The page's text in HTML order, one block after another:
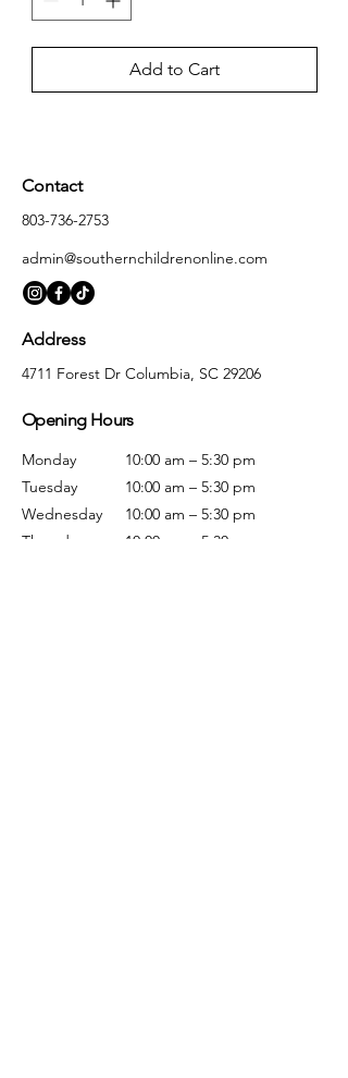
Add to Cart
Contact
803-736-2753
admin@southernchildrenonline.com
Address
4711 Forest Dr Columbia, SC 29206
Opening Hours
Monday
Tuesday
Wednesday
Thursday
10:00 am – 5:30 pm
10:00 am – 5:30 pm
10:00 am – 5:30 pm
10:00 am – 5:30 pm